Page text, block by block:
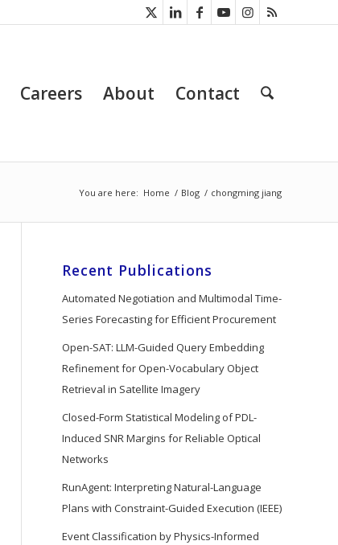
Careers About Contact
You are here: Home / Blog / chongming jiang
Recent Publications
Automated Negotiation and Multimodal Time-
Series Forecasting for Efficient Procurement
Open-SAT: LLM-Guided Query Embedding
Refinement for Open-Vocabulary Object
Retrieval in Satellite Imagery
Closed-Form Statistical Modeling of PDL-
Induced SNR Margins for Reliable Optical
Networks
RunAgent: Interpreting Natural-Language
Plans with Constraint-Guided Execution (IEEE)
Event Classification by Physics-Informed